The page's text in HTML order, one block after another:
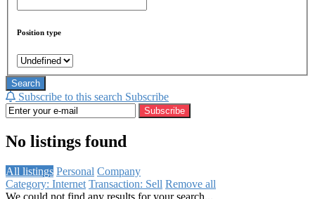
Position type
Search
Subscribe to this search Subscribe
Subscribe
No listings found
All listings Personal Company
Category: Internet Transaction: Sell Remove all
We could not find any results for your search...